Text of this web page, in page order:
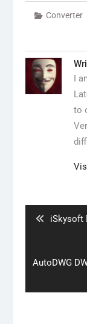
Converter
I
to
Previous
iSkysoft
Next
AutoDWG